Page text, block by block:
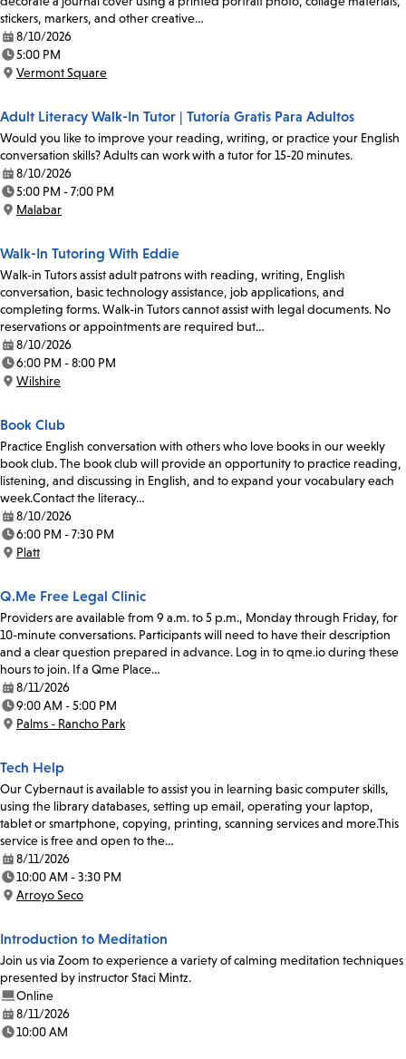
stickers, markers, and other creative…
Date:
8/10/2026
Time:
5:00 PM
Location:
Vermont Square
Adult Literacy Walk-In Tutor | Tutoría Gratis Para Adultos
Would you like to improve your reading, writing, or practice your English
conversation skills? Adults can work with a tutor for 15-20 minutes.
Date:
8/10/2026
Time:
5:00 PM - 7:00 PM
Location:
Malabar
Walk-In Tutoring With Eddie
Walk-in Tutors assist adult patrons with reading, writing, English
conversation, basic technology assistance, job applications, and
completing forms. Walk-in Tutors cannot assist with legal documents. No
reservations or appointments are required but…
Date:
8/10/2026
Time:
6:00 PM - 8:00 PM
Location:
Wilshire
Book Club
Practice English conversation with others who love books in our weekly
book club. The book club will provide an opportunity to practice reading,
listening, and discussing in English, and to expand your vocabulary each
week.Contact the literacy…
Date:
8/10/2026
Time:
6:00 PM - 7:30 PM
Location:
Platt
Q.Me Free Legal Clinic
Providers are available from 9 a.m. to 5 p.m., Monday through Friday, for
10-minute conversations. Participants will need to have their description
and a clear question prepared in advance. Log in to qme.io during these
hours to join. If a Qme Place…
Date:
8/11/2026
Time:
9:00 AM - 5:00 PM
Location:
Palms - Rancho Park
Tech Help
Our Cybernaut is available to assist you in learning basic computer skills,
using the library databases, setting up email, operating your laptop,
tablet or smartphone, copying, printing, scanning services and more.This
service is free and open to the…
Date:
8/11/2026
Time:
10:00 AM - 3:30 PM
Location:
Arroyo Seco
Introduction to Meditation
Join us via Zoom to experience a variety of calming meditation techniques
presented by instructor Staci Mintz.
Online
Date:
8/11/2026
Time:
10:00 AM